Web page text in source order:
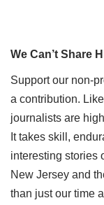
We Can’t Share
Support our non-
a contribution.
journalists are
It takes skill,
interesting stories
New Jersey and
than just our time